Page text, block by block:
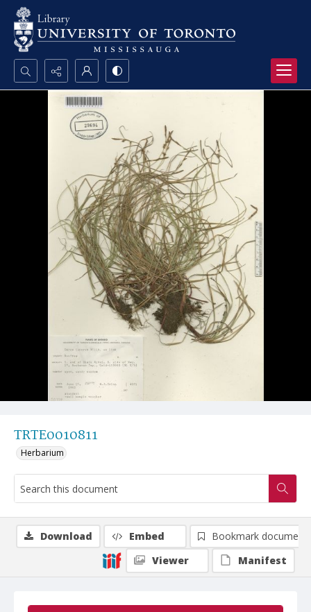
Search...
Advanced search
TRTE0010811
Herbarium
Download Embed
Bookmark document
Viewer
Manifest